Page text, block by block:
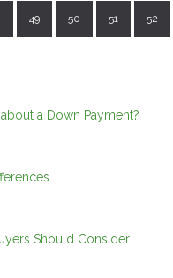
49 50 51 52
a Down Payment?
Should Consider